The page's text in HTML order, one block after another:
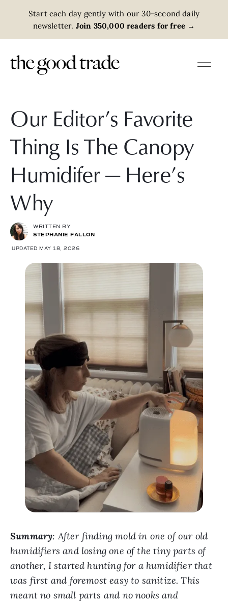
Start each day gently with our 30-second daily
newsletter. Join 350,000 readers for free →
Our Editor’s Favorite
Thing Is The Canopy
Humidifer — Here’s
Why
WRITTEN BY
STEPHANIE FALLON
UPDATED MAY 18, 2026
Summary:After finding mold in one of our old
humidifiers and losing one of the tiny parts of
another, I started hunting for a humidifier that
was first and foremost easy to sanitize. This
meant no small parts and no nooks and